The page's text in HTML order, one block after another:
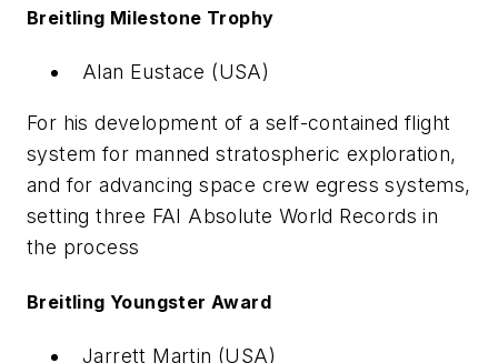
Breitling Milestone Trophy
Alan Eustace (USA)
For his development of a self-contained flight
system for manned stratospheric exploration,
and for advancing space crew egress systems,
setting three FAI Absolute World Records in
the process
Breitling Youngster Award
Jarrett Martin (USA)